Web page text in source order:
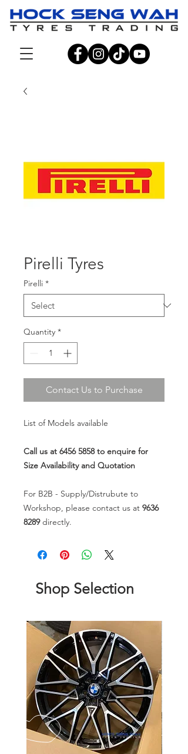
Pirelli Tyres
Pirelli *
Quantity *
Contact Us to Purchase
List of Models available
Call us at 6456 5858 to enquire for
Size Availability and Quotation
For B2B - Supply/Distrubute to
Workshop, please contact us at 9636
8289directly.
Shop Selection